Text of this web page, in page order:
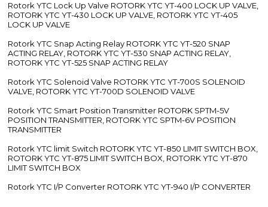
Rotork YTC Lock Up Valve ROTORK YTC YT-400 LOCK UP VALVE,
ROTORK YTC YT-430 LOCK UP VALVE, ROTORK YTC YT-405
LOCK UP VALVE
Rotork YTC Snap Acting Relay ROTORK YTC YT-520 SNAP
ACTING RELAY, ROTORK YTC YT-530 SNAP ACTING RELAY,
ROTORK YTC YT-525 SNAP ACTING RELAY
Rotork YTC Solenoid Valve ROTORK YTC YT-700S SOLENOID
VALVE, ROTORK YTC YT-700D SOLENOID VALVE
Rotork YTC Smart Position Transmitter ROTORK SPTM-5V
POSITION TRANSMITTER, ROTORK YTC SPTM-6V POSITION
TRANSMITTER
Rotork YTC limit Switch ROTORK YTC YT-850 LIMIT SWITCH BOX,
ROTORK YTC YT-875 LIMIT SWITCH BOX, ROTORK YTC YT-870
LIMIT SWITCH BOX
Rotork YTC I/P Converter ROTORK YTC YT-940 I/P CONVERTER